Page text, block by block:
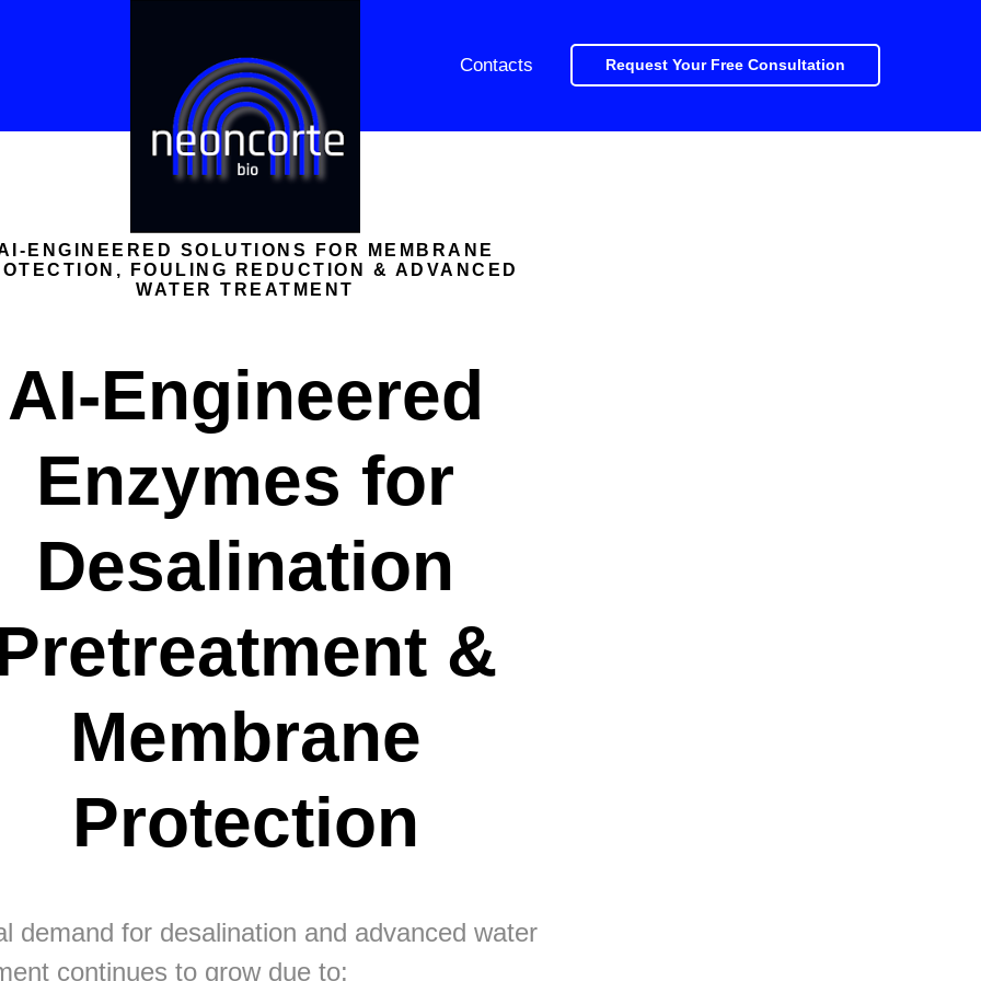
Contacts Request Your Free Consultation
ENGINEERED SOLUTIONS FOR MEMBRANE
FOULING REDUCTION & ADVANCED
WATER TREATMENT
AI-Engineered
Enzymes for
Desalination
&
Membrane
Protection
demand for desalination and advanced water
continues to grow due to: